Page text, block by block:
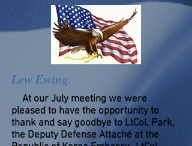
Lew Ewing
At our July meeting we were
pleased to have the opportunity to
thank and say goodbye to LtCol. Park,
the Deputy Defense Attaché at the